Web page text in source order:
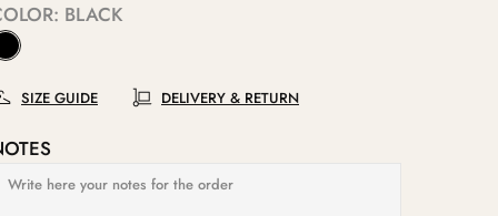
BLACK
SIZE GUIDE DELIVERY & RETURN